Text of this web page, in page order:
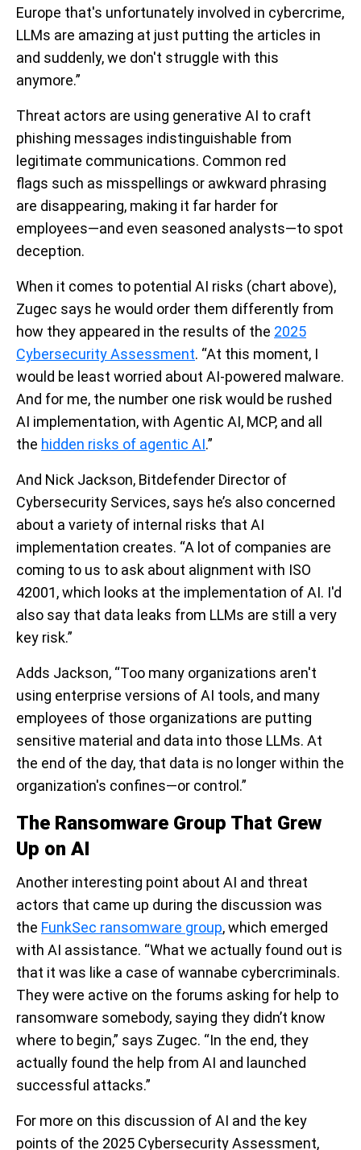
Europe that's unfortunately involved in cybercrime,
LLMs are amazing at just putting the articles in
and suddenly, we don't struggle with this
anymore.”
Threat actors are using generative AI to craft
phishing messages indistinguishable from
legitimate communications. Common red
flags such as misspellings or awkward phrasing
are disappearing, making it far harder for
employees—and even seasoned analysts—to spot
deception.
When it comes to potential AI risks (chart above),
Zugec says he would order them differently from
how they appeared in the results of the 2025
Cybersecurity Assessment. “At this moment, I
would be least worried about AI-powered malware.
And for me, the number one risk would be rushed
AI implementation, with Agentic AI, MCP, and all
the hidden risks of agentic AI.”
And Nick Jackson, Bitdefender Director of
Cybersecurity Services, says he’s also concerned
about a variety of internal risks that AI
implementation creates. “A lot of companies are
coming to us to ask about alignment with ISO
42001, which looks at the implementation of AI. I'd
also say that data leaks from LLMs are still a very
key risk.”
Adds Jackson, “Too many organizations aren't
using enterprise versions of AI tools, and many
employees of those organizations are putting
sensitive material and data into those LLMs. At
the end of the day, that data is no longer within the
organization's confines—or control.”
The Ransomware Group That Grew
Up on AI
Another interesting point about AI and threat
actors that came up during the discussion was
the FunkSec ransomware group, which emerged
with AI assistance. “What we actually found out is
that it was like a case of wannabe cybercriminals.
They were active on the forums asking for help to
ransomware somebody, saying they didn’t know
where to begin,” says Zugec. “In the end, they
actually found the help from AI and launched
successful attacks.”
For more on this discussion of AI and the key
points of the 2025 Cybersecurity Assessment,